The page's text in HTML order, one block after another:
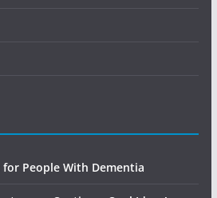
People With Dementia